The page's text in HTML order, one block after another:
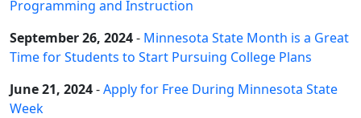
Programming and Instruction
September 26, 2024- Minnesota State Month is a Great
Time for Students to Start Pursuing College Plans
June 21, 2024-Apply for Free During Minnesota State
Week